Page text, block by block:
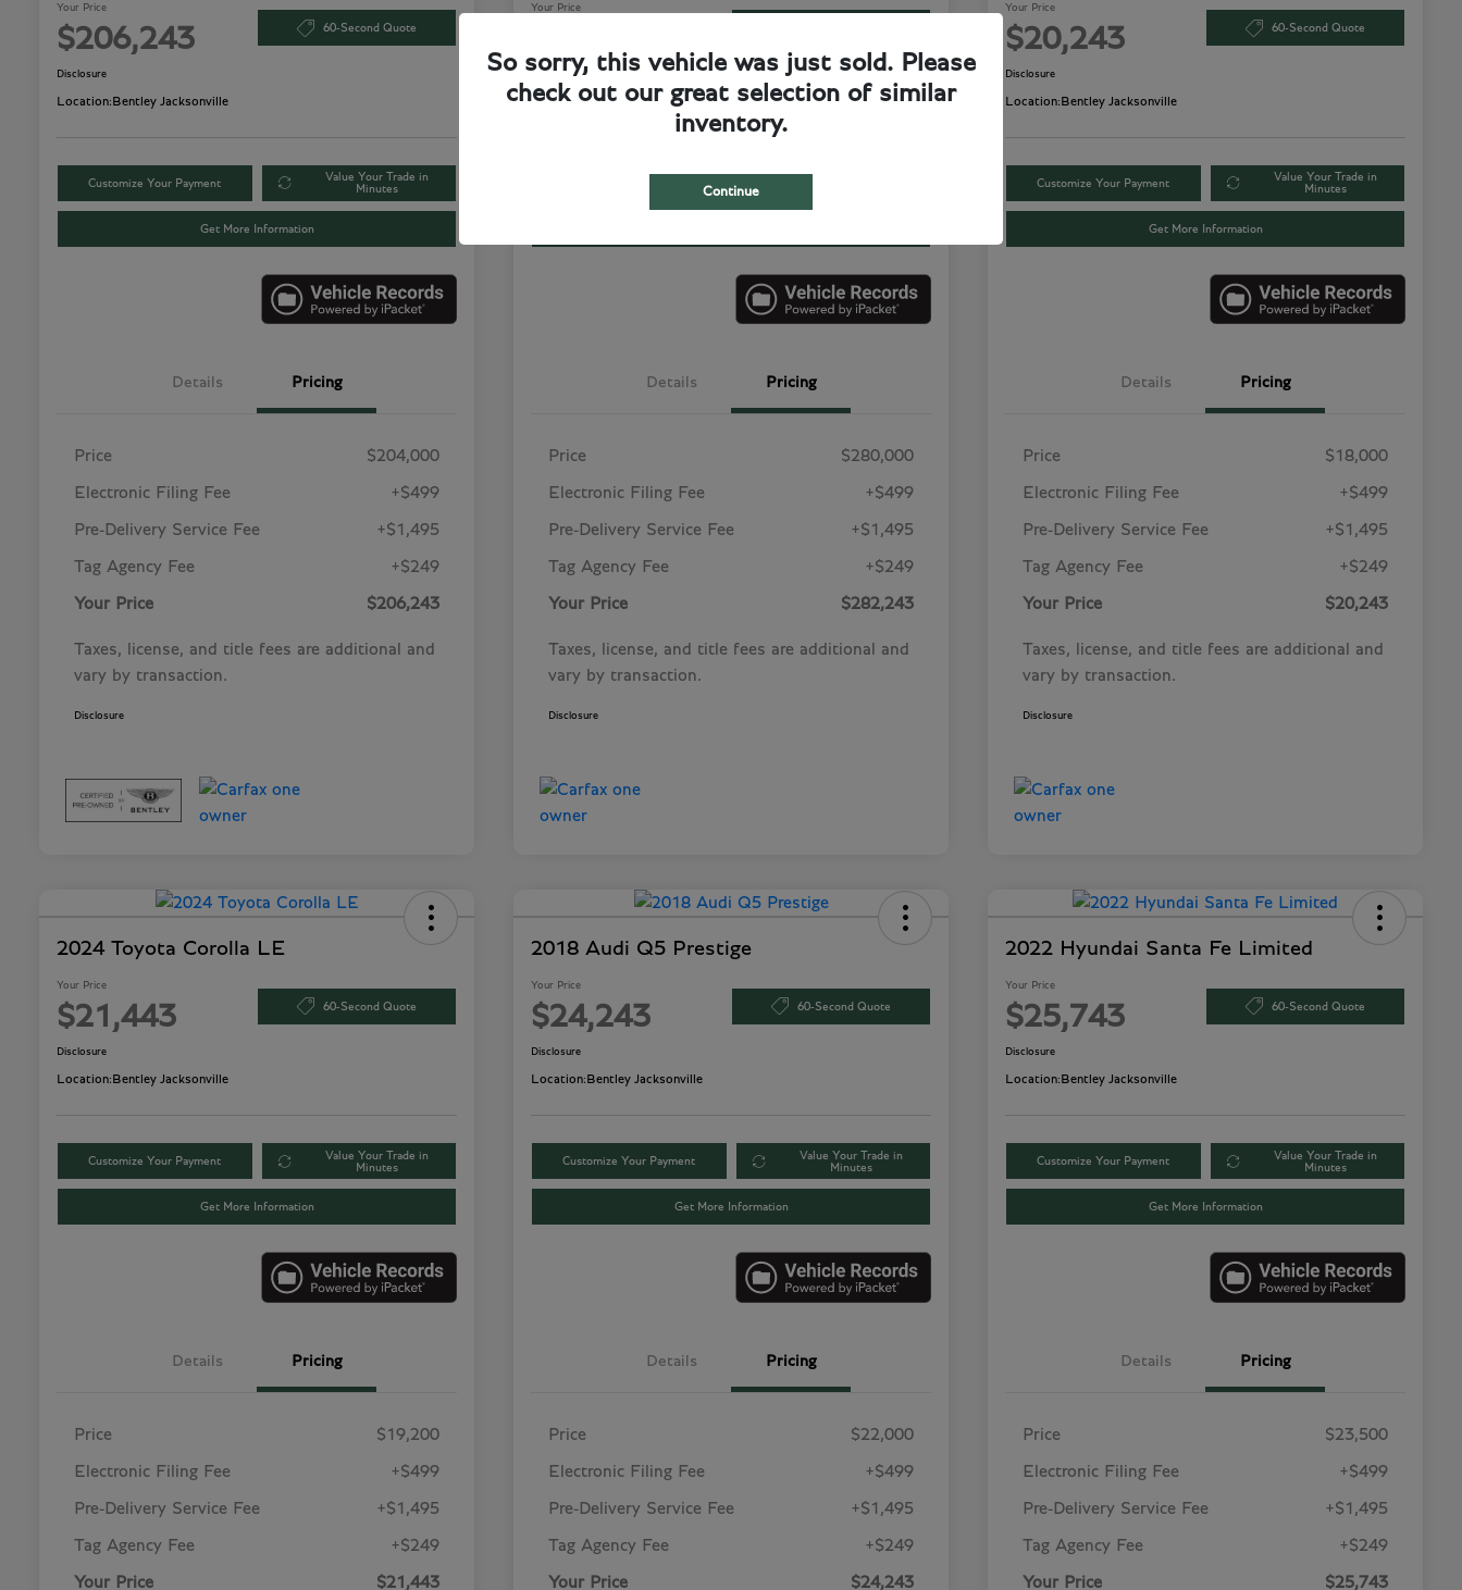
Your Price
$206,243 60-Second Quote
Disclosure
Location:Bentley Jacksonville
Customize Your Payment
Value Your Trade in
Minutes
Get More Information
Details Pricing
Price $204,000
Electronic Filing Fee +$499
Pre-Delivery Service Fee +$1,495
Tag Agency Fee +$249
Your Price $206,243
Taxes, license, and title fees are additional and
vary by transaction.
Disclosure
Your Price
Disclosure
Location:Bentley Jacksonville
Value Your Trade in
Details Pricing
Price $280,000
Electronic Filing Fee +$499
Pre-Delivery Service Fee +$1,495
Tag Agency Fee +$249
Your Price $282,243
Taxes, license, and title fees are additional and
vary by transaction.
Disclosure
Your Price
$20,243 60-Second Quote
Disclosure
Location:Bentley Jacksonville
Customize Your Payment
Value Your Trade in
Minutes
Get More Information
Details Pricing
Price $18,000
Electronic Filing Fee +$499
Pre-Delivery Service Fee +$1,495
Tag Agency Fee +$249
Your Price $20,243
Taxes, license, and title fees are additional and
vary by transaction.
Disclosure
2024 Toyota Corolla LE
Your Price
$21,443 60-Second Quote
Disclosure
Location:Bentley Jacksonville
Customize Your Payment
Value Your Trade in
Minutes
Get More Information
Details Pricing
Price $19,200
Electronic Filing Fee +$499
Pre-Delivery Service Fee +$1,495
Tag Agency Fee +$249
Your Price $21,443
2018 Audi Q5 Prestige
Your Price
$24,243 60-Second Quote
Disclosure
Location:Bentley Jacksonville
Customize Your Payment
Value Your Trade in
Minutes
Get More Information
Details Pricing
Price $22,000
Electronic Filing Fee +$499
Pre-Delivery Service Fee +$1,495
Tag Agency Fee +$249
Your Price $24,243
2022 Hyundai Santa Fe Limited
Your Price
$25,743 60-Second Quote
Disclosure
Location:Bentley Jacksonville
Customize Your Payment
Value Your Trade in
Minutes
Get More Information
Details Pricing
Price $23,500
Electronic Filing Fee +$499
Pre-Delivery Service Fee +$1,495
Tag Agency Fee +$249
Your Price $25,743
So sorry, this vehicle was just sold. Please
check out our great selection of similar
inventory.
Continue